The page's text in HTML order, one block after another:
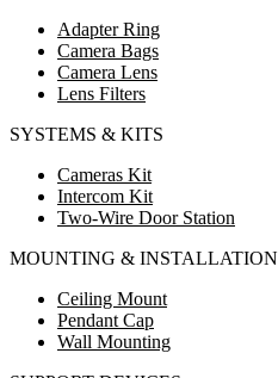
Adapter Ring
Camera Bags
Camera Lens
Lens Filters
SYSTEMS & KITS
Cameras Kit
Intercom Kit
Two-Wire Door Station
MOUNTING & INSTALLATION
Ceiling Mount
Pendant Cap
Wall Mounting